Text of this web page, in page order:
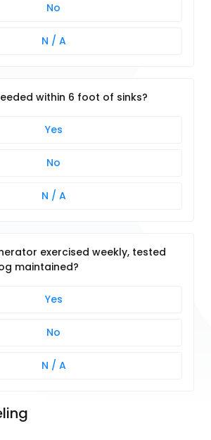
No
N / A
within 6 foot of sinks?
Yes
No
N / A
exercised weekly, tested
maintained?
Yes
No
N / A